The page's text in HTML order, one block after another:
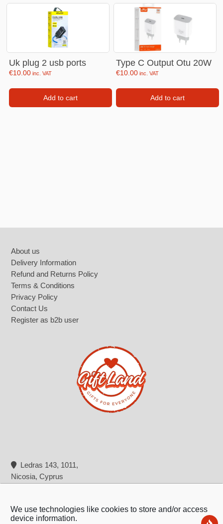
We use technologies like cookies to store and/or access
device information.
Uk plug 2 usb ports
€10.00 inc. VAT
Add to cart
Type C Output Otu 20W
€10.00 inc. VAT
Add to cart
About us
Delivery Information
Refund and Returns Policy
Terms & Conditions
Privacy Policy
Contact Us
Register as b2b user
Ledras 143, 1011,
Nicosia, Cyprus